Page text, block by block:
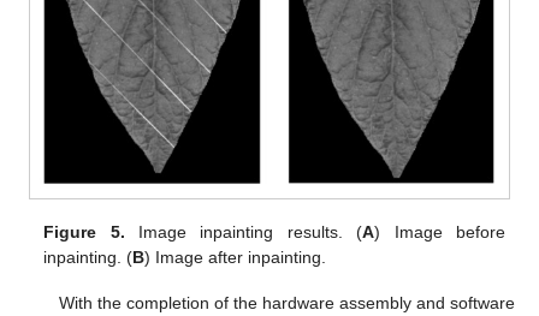
Figure 5. Image inpainting results. (A) Image before
inpainting. (B) Image after inpainting.
With the completion of the hardware assembly and software